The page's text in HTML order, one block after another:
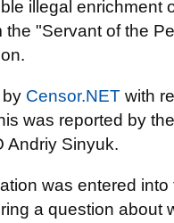
illegal enrichment
the "Servant of the
Censor.NET with
was reported by
Andriy Sinyuk.
was entered
a question about